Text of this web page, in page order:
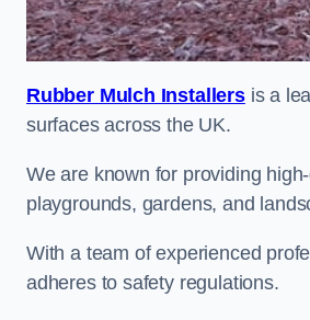
Rubber Mulch Installersis a
surfaces across the UK.
We are known for providing
playgrounds, gardens, and
With a team of experienced
adheres to safety regulations.